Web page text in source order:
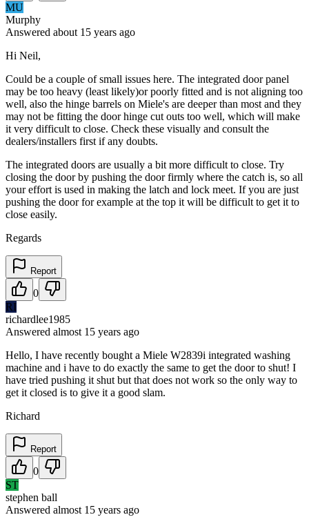
MU
Murphy
Answered about 15 years ago
Hi Neil,
Could be a couple of small issues here. The integrated door panel
may be too heavy (least likely)or poorly fitted and is not aligning too
well, also the hinge barrels on Miele's are deeper than most and they
may not be fitting the door hinge cut outs too well, which will make
it very difficult to close. Check these visually and consult the
dealers/installers first if any doubts.
The integrated doors are usually a bit more difficult to close. Try
closing the door by pushing the door firmly where the catch is, so all
your effort is used in making the latch and lock meet. If you are just
pushing the door for example at the top it will be difficult to get it to
close easily.
Regards
Report
0
RI
richardlee1985
Answered almost 15 years ago
Hello, I have recently bought a Miele W2839i integrated washing
machine and i have to do exactly the same to get the door to shut! I
have tried pushing it shut but that does not work so the only way to
get it closed is to give it a good slam.
Richard
Report
0
ST
stephen ball
Answered almost 15 years ago